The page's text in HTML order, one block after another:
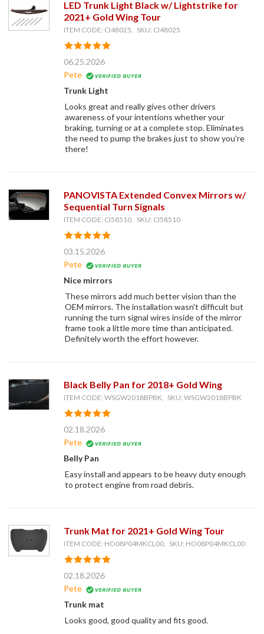
LED Trunk Light Black w/ Lightstrike for
2021+ Gold Wing Tour
ITEM CODE: CI48025, SKU: CI48025
06.25.2026
Pete
Trunk Light
Looks great and really gives other drivers
awareness of your intentions whether your
braking, turning or at a complete stop. Eliminates
the need to pump the brakes just to show you're
there!
PANOVISTA Extended Convex Mirrors w/
Sequential Turn Signals
ITEM CODE: CI58510, SKU: CI58510
03.15.2026
Pete
Nice mirrors
These mirrors add much better vision than the
OEM mirrors. The installation wasn't difficult but
running the turn signal wires inside of the mirror
frame took a little more time than anticipated.
Definitely worth the effort however.
Black Belly Pan for 2018+ Gold Wing
ITEM CODE: WSGW2018BPBK, SKU: WSGW2018BPBK
02.18.2026
Pete
Belly Pan
Easy install and appears to be heavy duty enough
to protect engine from road debris.
Trunk Mat for 2021+ Gold Wing Tour
ITEM CODE: HO08P04MKCL00, SKU: HO08P04MKCL00
02.18.2026
Pete
Trunk mat
Looks good, good quality and fits good.